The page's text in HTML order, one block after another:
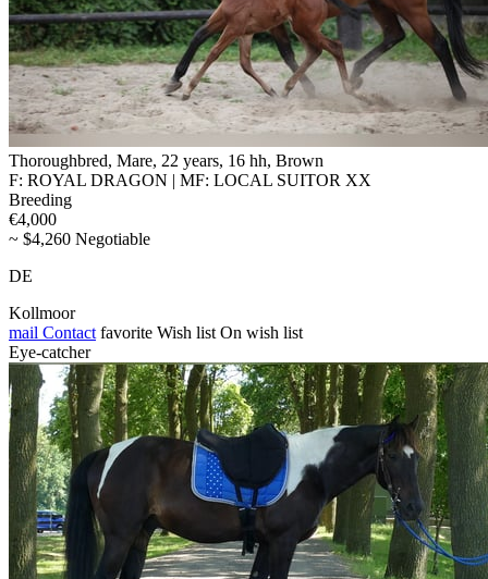
Thoroughbred, Mare, 22 years, 16 hh, Brown
F: ROYAL DRAGON | MF: LOCAL SUITOR XX
Breeding
€4,000
~ $4,260 Negotiable
DE
Kollmoor
mail Contact favorite Wish list On wish list
Eye-catcher